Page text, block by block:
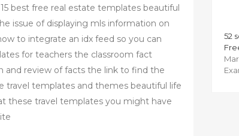
best free real estate templates beautiful
issue of displaying mls information on
to integrate an idx feed so you can
for teachers the classroom fact
and review of facts the link to find the
travel templates and themes beautiful life
these travel templates you might have
52